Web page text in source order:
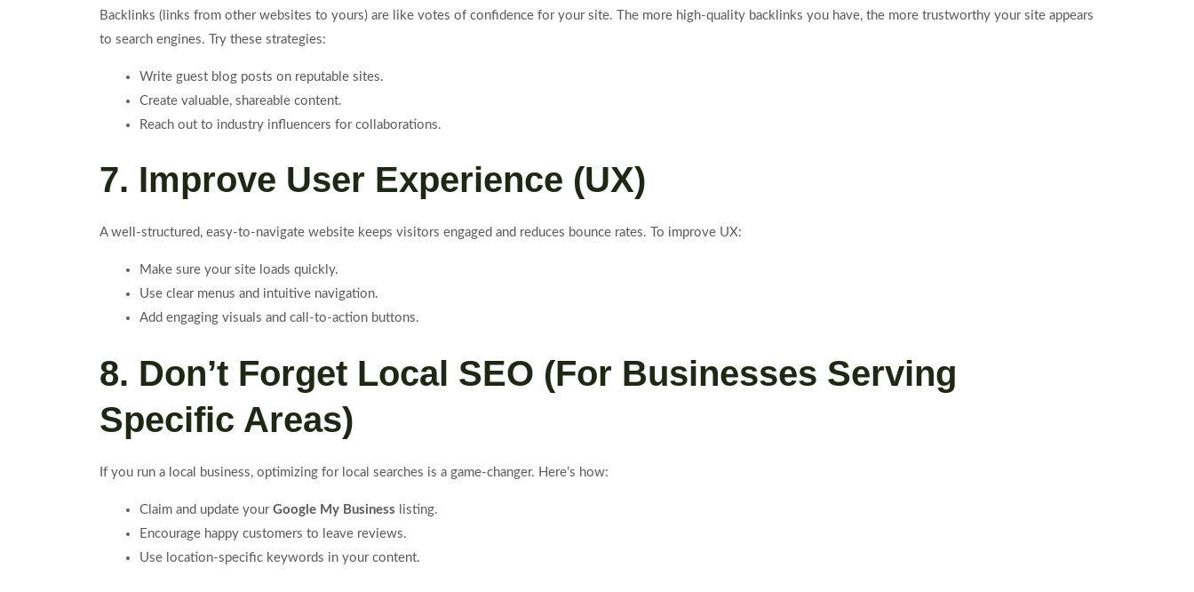
Backlinks (links from other websites to yours) are like votes of confidence for your site. The more high-quality backlinks you have, the more trustworthy your site appears
to search engines. Try these strategies:
Write guest blog posts on reputable sites.
Create valuable, shareable content.
Reach out to industry influencers for collaborations.
7. Improve User Experience (UX)
A well-structured, easy-to-navigate website keeps visitors engaged and reduces bounce rates. To improve UX:
Make sure your site loads quickly.
Use clear menus and intuitive navigation.
Add engaging visuals and call-to-action buttons.
8. Don’t Forget Local SEO (For Businesses Serving
Specific Areas)
If you run a local business, optimizing for local searches is a game-changer. Here’s how:
Claim and update your Google My Business listing.
Encourage happy customers to leave reviews.
Use location-specific keywords in your content.